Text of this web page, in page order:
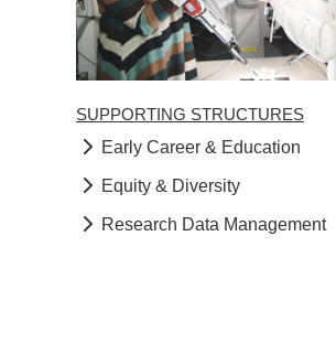
SUPPORTING STRUCTURES
Early Career & Education
Equity & Diversity
Research Data Management